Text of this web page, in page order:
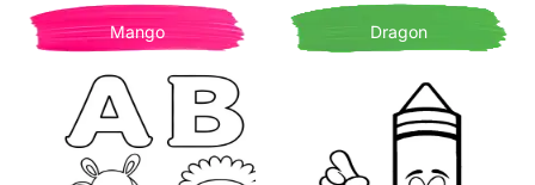
Mango Dragon